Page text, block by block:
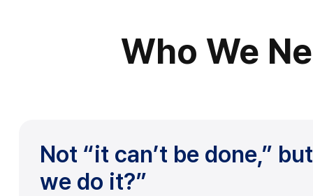
Who We
Not “it can’t be done,”
we do it?”